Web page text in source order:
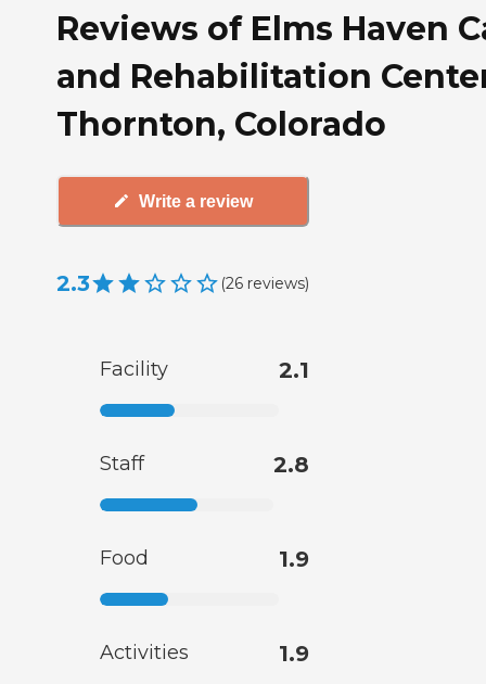
Reviews of Elms Haven
and Rehabilitation
Thornton, Colorado
Write a review
2.3 (26 reviews)
Facility 2.1
Staff 2.8
Food 1.9
Activities 1.9